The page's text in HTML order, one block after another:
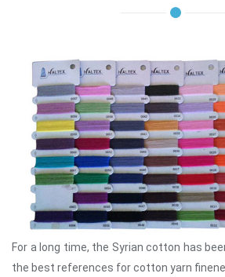
For a long time, the Syrian cotton has
the best references for cotton yarn